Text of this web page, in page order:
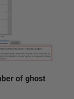
of ghost